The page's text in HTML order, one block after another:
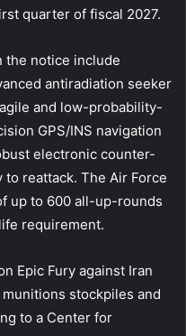
quarter of fiscal 2027.
the notice include
antiradiation seeker
and low-probability-
GPS/INS navigation
electronic counter-
reattack. The Air Force
up to 600 all-up-rounds
requirement.
Epic Fury against Iran
stockpiles and
to a Center for